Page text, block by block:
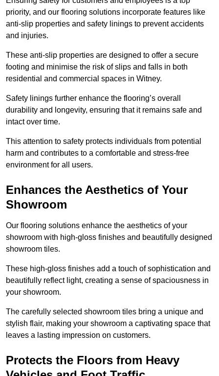
priority, and our flooring solutions incorporate features like
anti-slip properties and safety linings to prevent accidents
and injuries.
These anti-slip properties are designed to offer a secure
footing and minimise the risk of slips and falls in both
residential and commercial spaces in Witney.
Safety linings further enhance the flooring’s overall
durability and longevity, ensuring that it remains safe and
intact over time.
This attention to safety protects individuals from potential
harm and contributes to a comfortable and stress-free
environment for all users.
Enhances the Aesthetics of Your
Showroom
Our flooring solutions enhance the aesthetics of your
showroom with high-gloss finishes and beautifully designed
showroom tiles.
These high-gloss finishes add a touch of sophistication and
beautifully reflect light, creating a sense of spaciousness in
your showroom.
The carefully selected showroom tiles bring a unique and
stylish flair, making your showroom a captivating space that
leaves a lasting impression on customers.
Protects the Floors from Heavy